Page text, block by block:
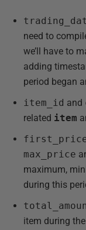
need to
we’ll have to
adding
period began
item_id and
related item
max_price
maximum,
during this
item during